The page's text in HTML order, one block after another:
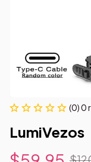
(0) 0
LumiVezos